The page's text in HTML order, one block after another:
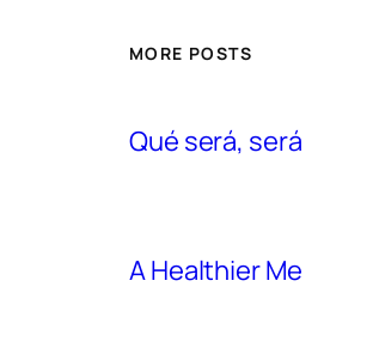
MORE POSTS
Qué será, será
A Healthier Me